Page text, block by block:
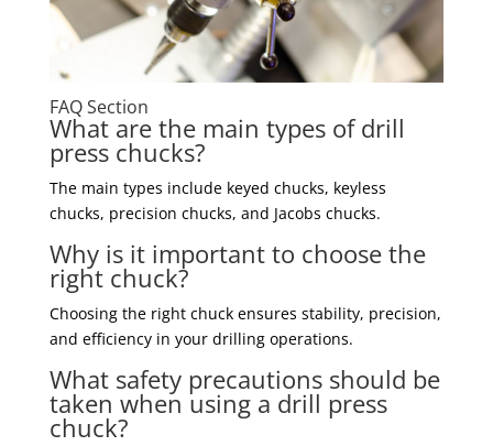
FAQ Section
What are the main types of drill
press chucks?
The main types include keyed chucks, keyless
chucks, precision chucks, and Jacobs chucks.
Why is it important to choose the
right chuck?
Choosing the right chuck ensures stability, precision,
and efficiency in your drilling operations.
What safety precautions should be
taken when using a drill press
chuck?